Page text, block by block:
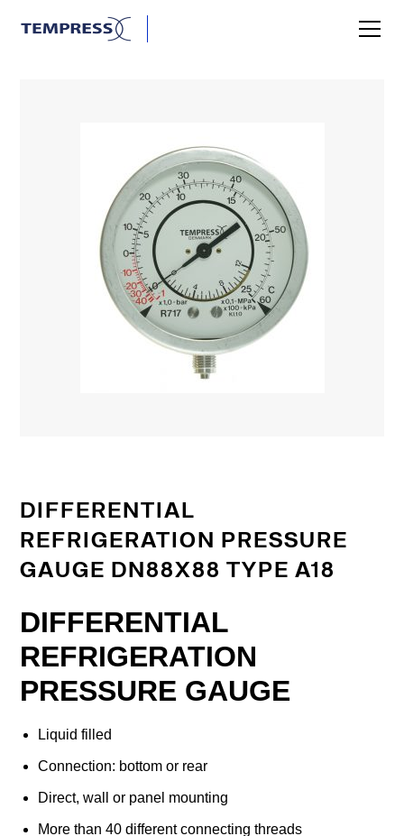
DIFFERENTIAL
REFRIGERATION PRESSURE
GAUGE DN88X88 TYPE A18
DIFFERENTIAL
REFRIGERATION
PRESSURE GAUGE
Liquid filled
Connection: bottom or rear
Direct, wall or panel mounting
More than 40 different connecting threads